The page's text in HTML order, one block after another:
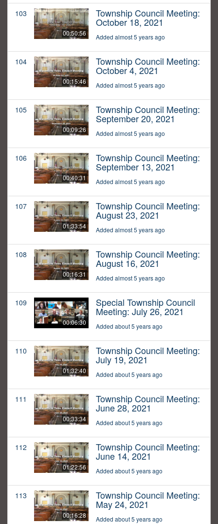
103
00:50:56
Township Council Meeting:
October 18, 2021
Added almost 5 years ago
104
00:15:46
Township Council Meeting:
October 4, 2021
Added almost 5 years ago
105
00:09:26
Township Council Meeting:
September 20, 2021
Added almost 5 years ago
106
00:40:31
Township Council Meeting:
September 13, 2021
Added almost 5 years ago
107
01:33:54
Township Council Meeting:
August 23, 2021
Added almost 5 years ago
108
00:16:31
Township Council Meeting:
August 16, 2021
Added almost 5 years ago
109
00:06:30
Special Township Council
Meeting: July 26, 2021
Added about 5 years ago
110
01:32:40
Township Council Meeting:
July 19, 2021
Added about 5 years ago
111
00:33:34
Township Council Meeting:
June 28, 2021
Added about 5 years ago
112
01:22:56
Township Council Meeting:
June 14, 2021
Added about 5 years ago
113
00:16:28
Township Council Meeting:
May 24, 2021
Added about 5 years ago